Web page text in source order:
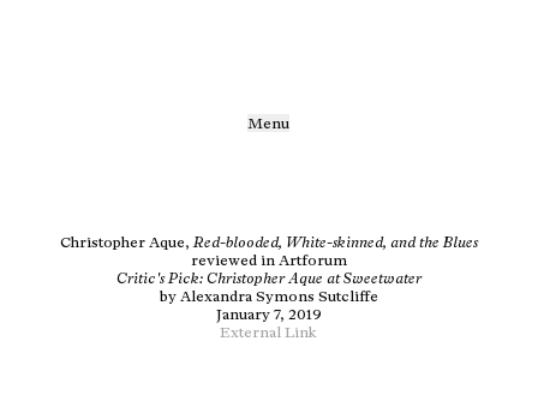
Menu
Christopher Aque,Red-blooded, White-skinned, and the Blues
reviewed in Artforum
Critic's Pick: Christopher Aque at Sweetwater
by Alexandra Symons Sutcliffe
January 7, 2019
External Link